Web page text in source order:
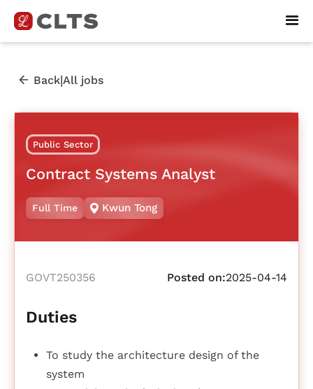
Back|All jobs
Public Sector
Contract Systems Analyst
Full Time Kwun Tong
GOVT250356 Posted on:2025-04-14
Duties
To study the architecture design of the
system